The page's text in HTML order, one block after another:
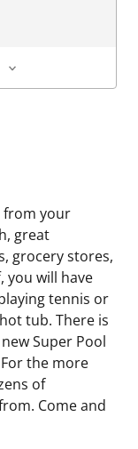
from your
great
grocery stores,
you will have
tennis or
tub. There is
Super Pool
the more
of
Come and